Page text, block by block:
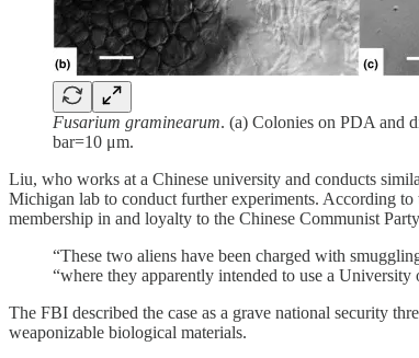
Fusarium graminearum. (a) Colonies on PDA and
bar=10 μm.
Liu, who works at a Chinese university and conducts
Michigan lab to conduct further experiments. According to
membership in and loyalty to the Chinese Communist
“These two aliens have been charged with
“where they apparently intended to use a
The FBI described the case as a grave national security
weaponizable biological materials.